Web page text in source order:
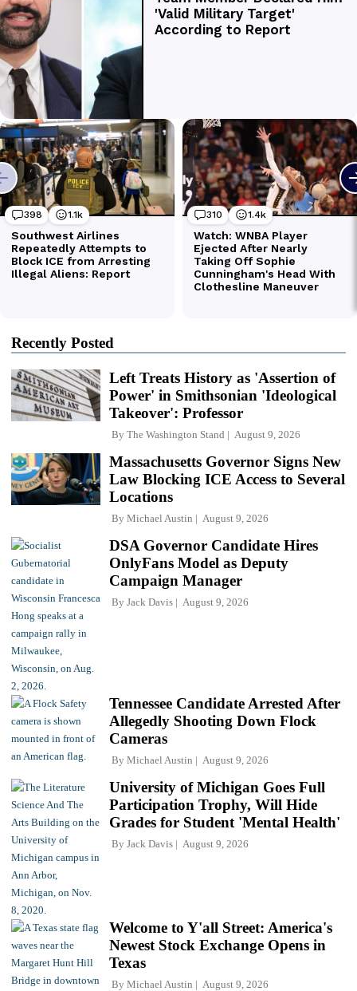
Recently Posted
Left Treats History as 'Assertion of
Power' in Smithsonian 'Ideological
Takeover': Professor
By The Washington Stand August 9, 2026
Massachusetts Governor Signs New
Law Blocking ICE Access to Several
Locations
By Michael Austin August 9, 2026
DSA Governor Candidate Hires
OnlyFans Model as Deputy
Campaign Manager
By Jack Davis August 9, 2026
Tennessee Candidate Arrested After
Allegedly Shooting Down Flock
Cameras
By Michael Austin August 9, 2026
University of Michigan Goes Full
Participation Trophy, Will Hide
Grades for Student 'Mental Health'
By Jack Davis August 9, 2026
Welcome to Y'all Street: America's
Newest Stock Exchange Opens in
Texas
By Michael Austin August 9, 2026